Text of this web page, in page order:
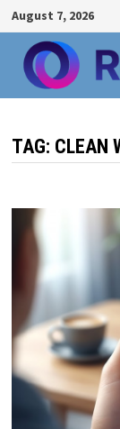
Skip
to
content
August 7, 2026
TAG: CLEAN